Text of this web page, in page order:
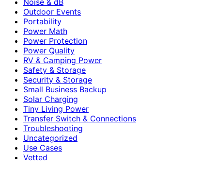
Outdoor Events
Portability
Power Math
Power Protection
Power Quality
RV & Camping Power
Safety & Storage
Security & Storage
Small Business Backup
Solar Charging
Tiny Living Power
Transfer Switch & Connections
Troubleshooting
Uncategorized
Use Cases
Vetted